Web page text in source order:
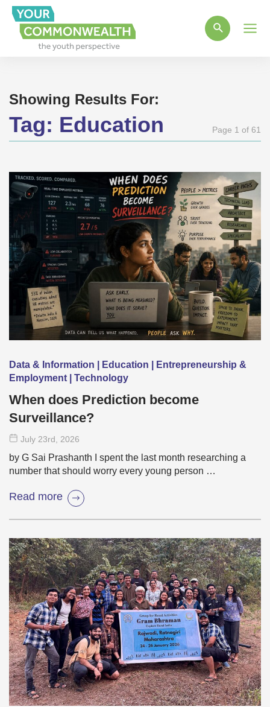
Showing Results For:
Tag: Education Page 1 of 61
Data & Information | Education | Entrepreneurship &
Employment | Technology
When does Prediction become
Surveillance?
July 23rd , 2026
by G Sai Prashanth I spent the last month researching a
number that should worry every young person …
Read more